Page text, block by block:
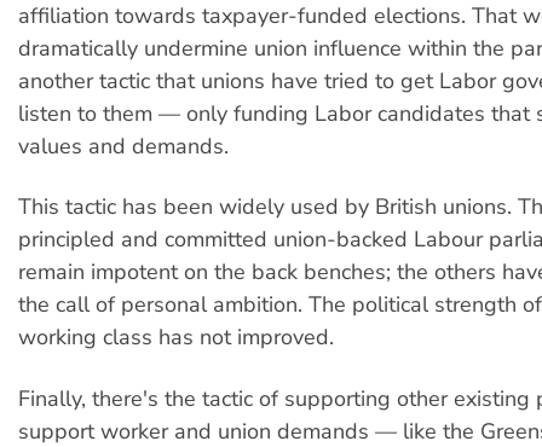
affiliation towards taxpayer-funded elections. That
dramatically undermine union influence within the
another tactic that unions have tried to get Labor
listen to them — only funding Labor candidates that
values and demands.
This tactic has been widely used by British unions.
principled and committed union-backed Labour
remain impotent on the back benches; the others
the call of personal ambition. The political strength
working class has not improved.
Finally, there's the tactic of supporting other existing
support worker and union demands — like the